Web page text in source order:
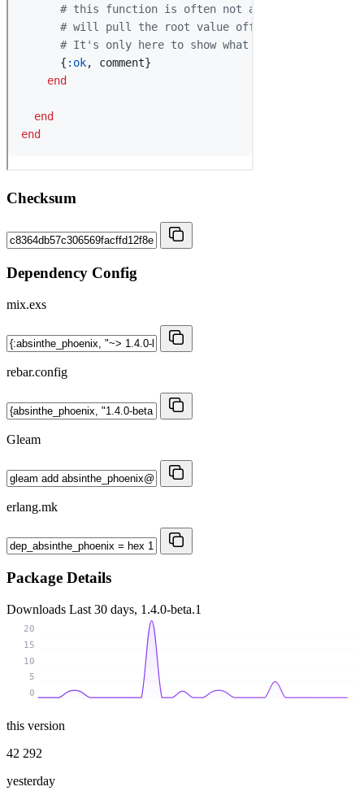
Checksum
Dependency Config
mix.exs
rebar.config
Gleam
erlang.mk
Package Details
Downloads Last 30 days, 1.4.0-beta.1
0
5
10
15
20
this version
42 292
yesterday